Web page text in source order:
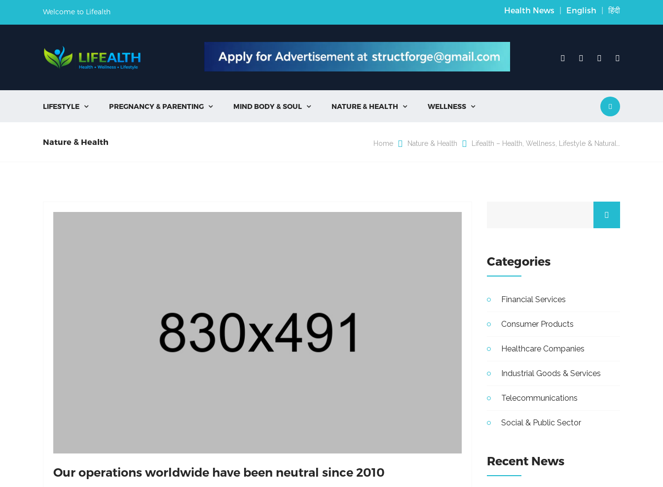
Welcome to Lifealth Health News | English | हिंदी
LIFESTYLE  PREGNANCY & PARENTING  MIND BODY & SOUL  NATURE & HEALTH  WELLNESS 
Nature & Health Home Nature & Health Lifealth – Health, Wellness, Lifestyle & Natural…
Our operations worldwide have been neutral since 2010
Categories
Financial Services
Consumer Products
Healthcare Companies
Industrial Goods & Services
Telecommunications
Social & Public Sector
Recent News